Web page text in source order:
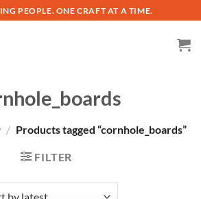
PEOPLE. ONE CRAFT AT A TIME.
/ Products tagged “cornhole_boards”
FILTER